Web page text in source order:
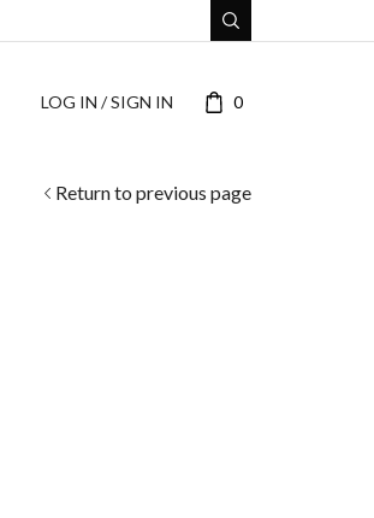
LOG IN / SIGN IN 0
Return to previous page